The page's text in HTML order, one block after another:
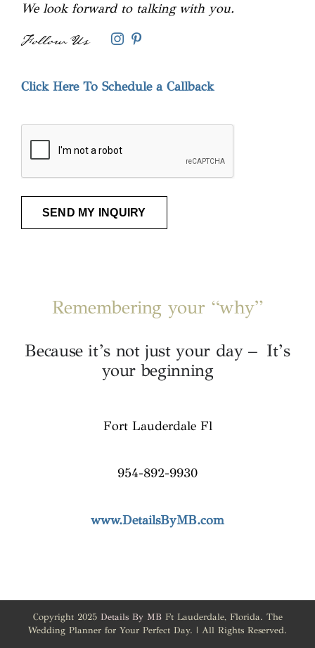
We look forward to talking with you.
Follow Us Instagram
Click Here To Schedule a Callback
Remembering your “why”
Because it’s not just your day – It’s
your beginning
Fort Lauderdale Fl
954-892-9930
www.DetailsByMB.com
Copyright 2025 Details By MBFt Lauderdale, Florida. The
Wedding Planner for Your Perfect Day. | All Rights Reserved.